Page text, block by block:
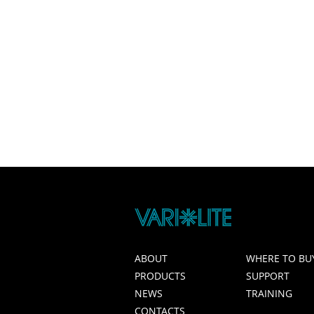
ABOUT
WHERE TO
PRODUCTS
SUPPORT
NEWS
TRAINING
CONTACTS